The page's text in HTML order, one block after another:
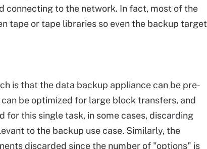
connecting to the network. In fact, most of the
tape or tape libraries so even the backup target
is that the data backup appliance can be pre-
be optimized for large block transfers, and
this single task, in some cases, discarding
to the backup use case. Similarly, the
discarded since the number of "options" is